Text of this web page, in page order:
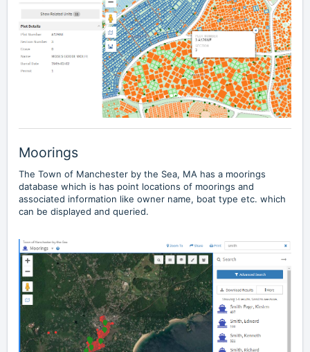
Moorings
The Town of Manchester by the Sea, MA has a moorings
database which is has point locations of moorings and
associated information like owner name, boat type etc. which
can be displayed and queried.